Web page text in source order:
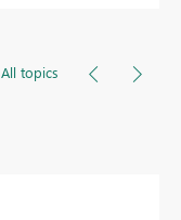
All topics